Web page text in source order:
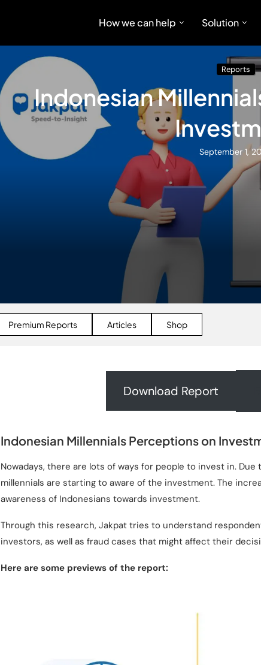
How we can help Solution
Reports
Indonesian
September 1,
Premium Reports Articles Shop
Download Report
Indonesian Millennials Perceptions on
Nowadays, there are lots of ways for people to invest in.
millennials are starting to aware of the investment. The
awareness of Indonesians towards investment.
Through this research, Jakpat tries to understand
investors, as well as fraud cases that might affect their
Here are some previews of the report: